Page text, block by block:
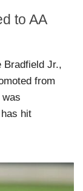
to AA
Bradfield Jr.,
from
was
hit